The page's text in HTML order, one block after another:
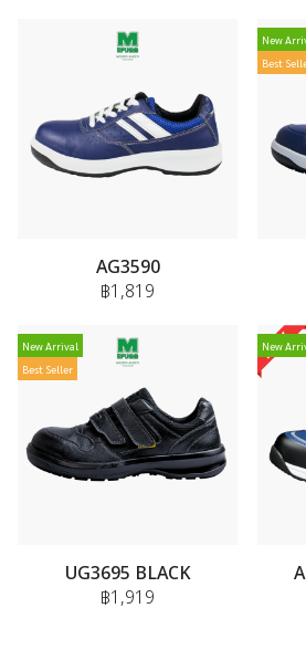
AG3590
฿1,819
New
Best
New Arrival
Best Seller
UG3695 BLACK
฿1,919
New